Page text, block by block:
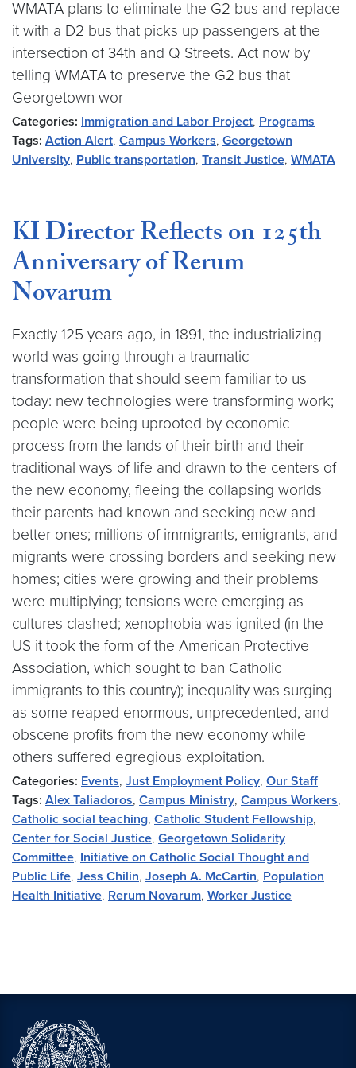
WMATA plans to eliminate the G2 bus and replace
it with a D2 bus that picks up passengers at the
intersection of 34th and Q Streets. Act now by
telling WMATA to preserve the G2 bus that
Georgetown wor
Categories: Immigration and Labor Project, Programs
Tags: Action Alert, Campus Workers, Georgetown
University, Public transportation, Transit Justice, WMATA
KI Director Reflects on 125th
Anniversary of Rerum
Novarum
Exactly 125 years ago, in 1891, the industrializing
world was going through a traumatic
transformation that should seem familiar to us
today: new technologies were transforming work;
people were being uprooted by economic
process from the lands of their birth and their
traditional ways of life and drawn to the centers of
the new economy, fleeing the collapsing worlds
their parents had known and seeking new and
better ones; millions of immigrants, emigrants, and
migrants were crossing borders and seeking new
homes; cities were growing and their problems
were multiplying; tensions were emerging as
cultures clashed; xenophobia was ignited (in the
US it took the form of the American Protective
Association, which sought to ban Catholic
immigrants to this country); inequality was surging
as some reaped enormous, unprecedented, and
obscene profits from the new economy while
others suffered egregious exploitation.
Categories: Events, Just Employment Policy, Our Staff
Tags: Alex Taliadoros, Campus Ministry, Campus Workers,
Catholic social teaching, Catholic Student Fellowship,
Center for Social Justice, Georgetown Solidarity
Committee, Initiative on Catholic Social Thought and
Public Life, Jess Chilin, Joseph A. McCartin, Population
Health Initiative, Rerum Novarum, Worker Justice